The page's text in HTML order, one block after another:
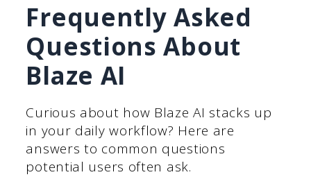
Frequently Asked
Questions About
Blaze AI
Curious about how Blaze AI stacks up
in your daily workflow? Here are
answers to common questions
potential users often ask.